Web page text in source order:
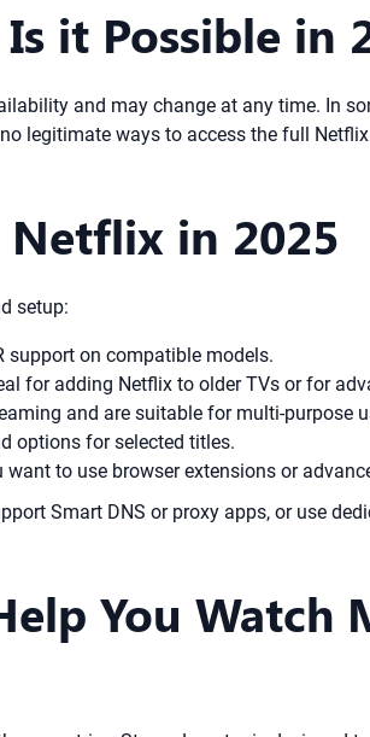
it Possible in
and may change at any time. In
legitimate ways to access the full
Netflix in 2025
setup:
support on compatible models.
for adding Netflix to older TVs or for
and are suitable for multi-purpose
options for selected titles.
to use browser extensions or
Smart DNS or proxy apps, or use
You